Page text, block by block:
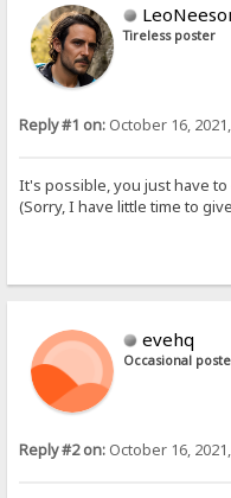
Tireless poster
Reply #1 on: October 16,
It's possible, you just have
(Sorry, I have little time to
evehq
Occasional
Reply #2 on: October 16,